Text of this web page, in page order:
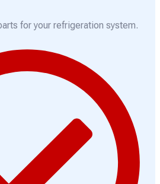
for your refrigeration system.